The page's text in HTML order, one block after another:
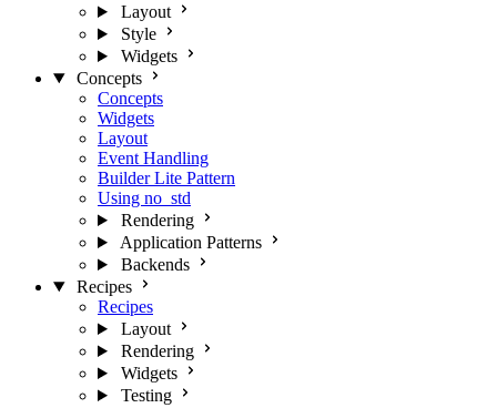
Layout
Style
Widgets
Concepts
Concepts
Widgets
Layout
Event Handling
Builder Lite Pattern
Using no_std
Rendering
Application Patterns
Backends
Recipes
Recipes
Layout
Rendering
Widgets
Testing